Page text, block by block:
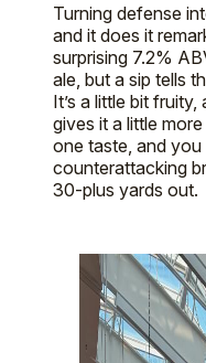
Turning defense
and it does it
surprising 7.2%
ale, but a sip tells
It’s a little bit
gives it a little
one taste, and
counterattacking
30-plus yards out.